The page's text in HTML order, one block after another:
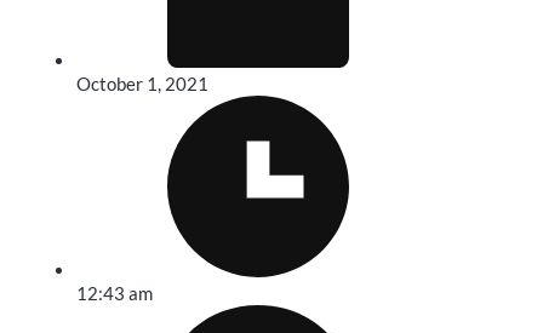
October 1, 2021
12:43 am